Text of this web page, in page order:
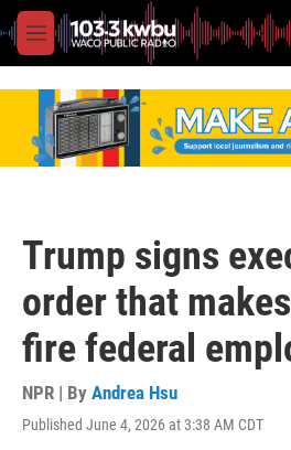
M
e
Trump signs
order that
fire federal
NPR | By Andrea Hsu
Published June 4, 2026 at 3:38 AM CDT